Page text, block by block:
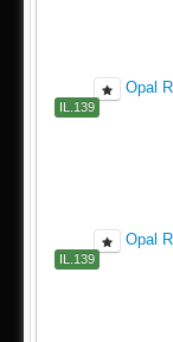
Opal
IL.139
Opal
IL.139